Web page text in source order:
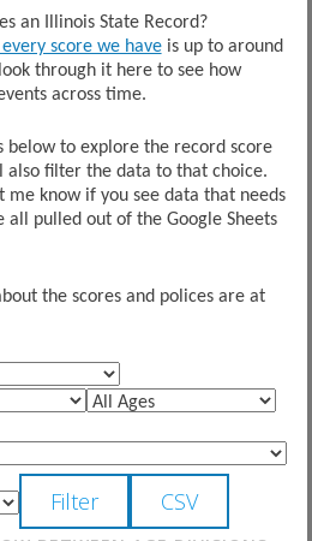
an Illinois State Record?
score we haveis up to around
through it here to see how
across time.
below to explore the record score
also filter the data to that choice.
me know if you see data that needs
all pulled out of the Google Sheets
the scores and polices are at